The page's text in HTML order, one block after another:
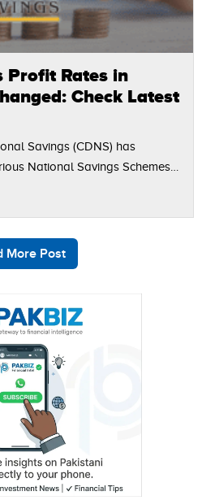
Profit Rates in
Check Latest
Savings (CDNS) has
National Savings Schemes
More Post